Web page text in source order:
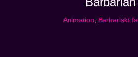
Animation, Barbariskt fall